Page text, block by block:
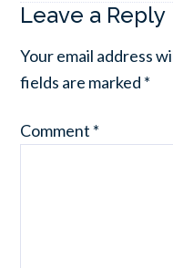
Leave a Reply
Your email address
fields are marked *
Comment *